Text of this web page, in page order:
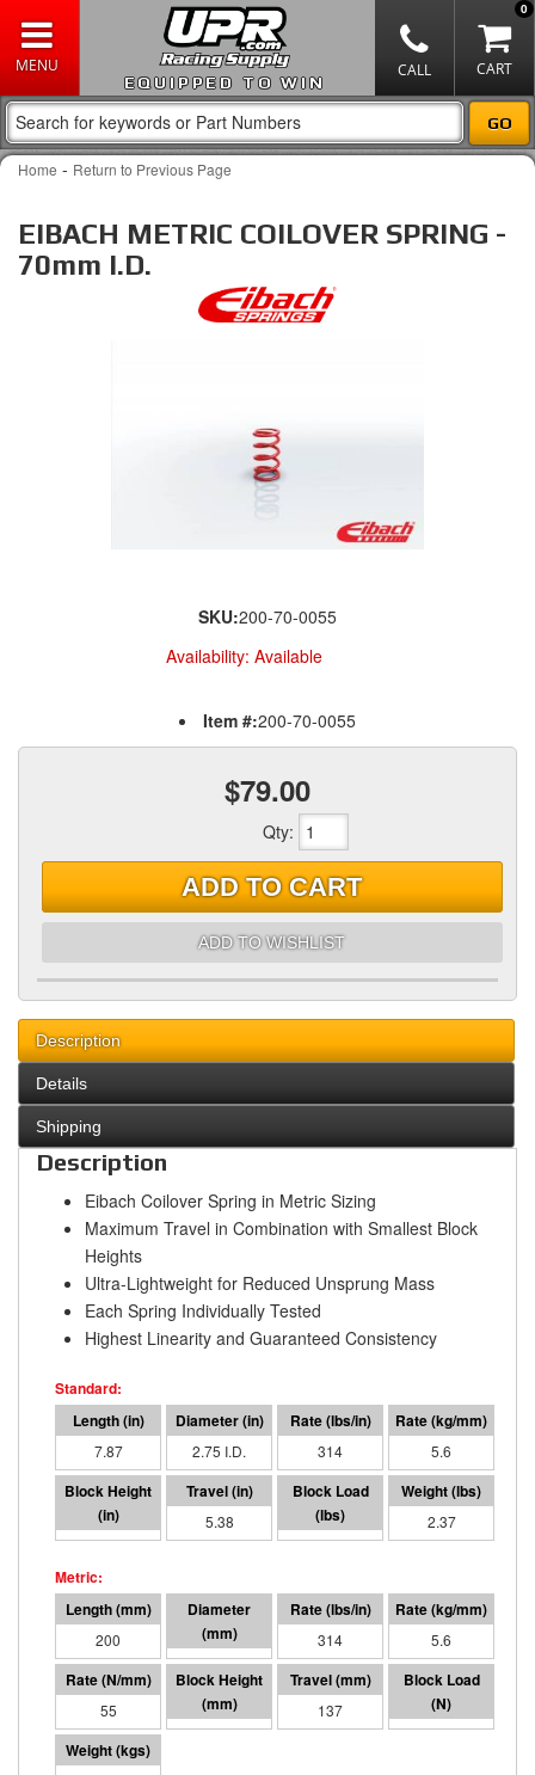
EQUIPPED TO WIN
0
Home - Return to Previous Page
EIBACH METRIC COILOVER SPRING -
70mm I.D.
SKU:200-70-0055
Availability: Available
Item #:200-70-0055
$79.00
Qty:
ADD TO CART
ADD TO WISHLIST
Description
Details
Shipping
Description
Eibach Coilover Spring in Metric Sizing
Maximum Travel in Combination with Smallest Block
Heights
Ultra-Lightweight for Reduced Unsprung Mass
Each Spring Individually Tested
Highest Linearity and Guaranteed Consistency
7.87 2.75 I.D. 314 5.6
2.49 5.38 1691 2.37
200 70 I.D. 314 5.6
55 63 137 7521